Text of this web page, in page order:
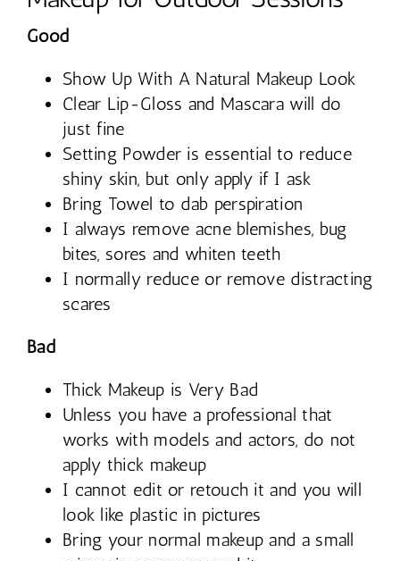
Good
Show Up With A Natural Makeup Look
Clear Lip-Gloss and Mascara will do
just fine
Setting Powder is essential to reduce
shiny skin, but only apply if I ask
Bring Towel to dab perspiration
I always remove acne blemishes, bug
bites, sores and whiten teeth
I normally reduce or remove distracting
scares
Bad
Thick Makeup is Very Bad
Unless you have a professional that
works with models and actors, do not
apply thick makeup
I cannot edit or retouch it and you will
look like plastic in pictures
Bring your normal makeup and a small